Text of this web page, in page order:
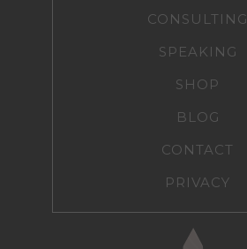
CONSULTING
SPEAKING
SHOP
BLOG
CONTACT
PRIVACY